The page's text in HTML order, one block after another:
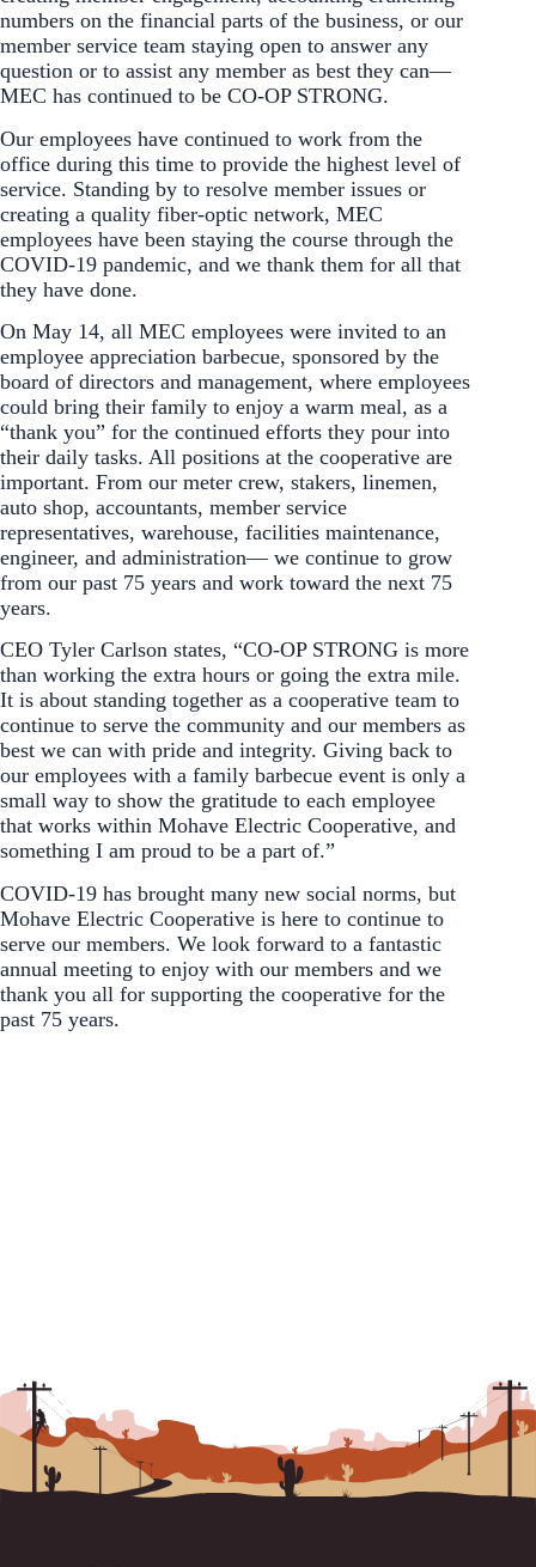
numbers on the financial parts of the business, or our
member service team staying open to answer any
question or to assist any member as best they can—
MEC has continued to be CO-OP STRONG.
Our employees have continued to work from the
office during this time to provide the highest level of
service. Standing by to resolve member issues or
creating a quality fiber-optic network, MEC
employees have been staying the course through the
COVID-19 pandemic, and we thank them for all that
they have done.
On May 14, all MEC employees were invited to an
employee appreciation barbecue, sponsored by the
board of directors and management, where employees
could bring their family to enjoy a warm meal, as a
“thank you” for the continued efforts they pour into
their daily tasks. All positions at the cooperative are
important. From our meter crew, stakers, linemen,
auto shop, accountants, member service
representatives, warehouse, facilities maintenance,
engineer, and administration— we continue to grow
from our past 75 years and work toward the next 75
years.
CEO Tyler Carlson states, “CO-OP STRONG is more
than working the extra hours or going the extra mile.
It is about standing together as a cooperative team to
continue to serve the community and our members as
best we can with pride and integrity. Giving back to
our employees with a family barbecue event is only a
small way to show the gratitude to each employee
that works within Mohave Electric Cooperative, and
something I am proud to be a part of.”
COVID-19 has brought many new social norms, but
Mohave Electric Cooperative is here to continue to
serve our members. We look forward to a fantastic
annual meeting to enjoy with our members and we
thank you all for supporting the cooperative for the
past 75 years.